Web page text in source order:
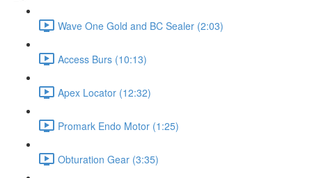
Wave One Gold and BC Sealer (2:03)
Access Burs (10:13)
Apex Locator (12:32)
Promark Endo Motor (1:25)
Obturation Gear (3:35)